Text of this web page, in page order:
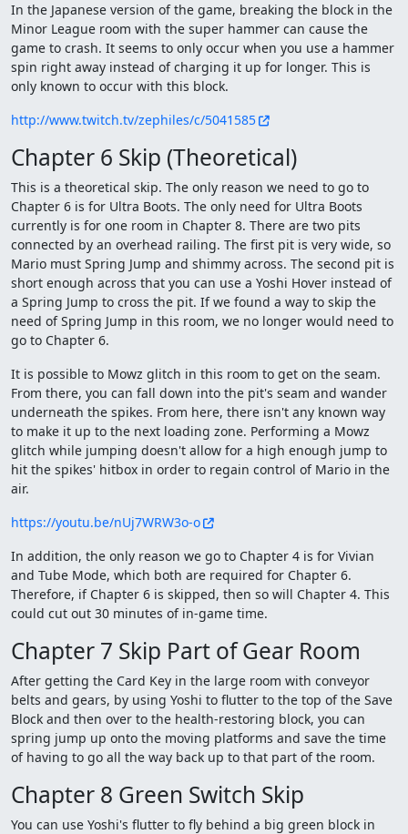
In the Japanese version of the game, breaking the block in the
Minor League room with the super hammer can cause the
game to crash. It seems to only occur when you use a hammer
spin right away instead of charging it up for longer. This is
only known to occur with this block.
http://www.twitch.tv/zephiles/c/5041585
Chapter 6 Skip (Theoretical)
This is a theoretical skip. The only reason we need to go to
Chapter 6 is for Ultra Boots. The only need for Ultra Boots
currently is for one room in Chapter 8. There are two pits
connected by an overhead railing. The first pit is very wide, so
Mario must Spring Jump and shimmy across. The second pit is
short enough across that you can use a Yoshi Hover instead of
a Spring Jump to cross the pit. If we found a way to skip the
need of Spring Jump in this room, we no longer would need to
go to Chapter 6.
It is possible to Mowz glitch in this room to get on the seam.
From there, you can fall down into the pit's seam and wander
underneath the spikes. From here, there isn't any known way
to make it up to the next loading zone. Performing a Mowz
glitch while jumping doesn't allow for a high enough jump to
hit the spikes' hitbox in order to regain control of Mario in the
air.
https://youtu.be/nUj7WRW3o-o
In addition, the only reason we go to Chapter 4 is for Vivian
and Tube Mode, which both are required for Chapter 6.
Therefore, if Chapter 6 is skipped, then so will Chapter 4. This
could cut out 30 minutes of in-game time.
Chapter 7 Skip Part of Gear Room
After getting the Card Key in the large room with conveyor
belts and gears, by using Yoshi to flutter to the top of the Save
Block and then over to the health-restoring block, you can
spring jump up onto the moving platforms and save the time
of having to go all the way back up to that part of the room.
Chapter 8 Green Switch Skip
You can use Yoshi's flutter to fly behind a big green block in